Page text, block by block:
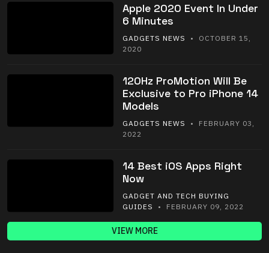
Apple 2020 Event In Under
6 Minutes
GADGETS NEWS
• OCTOBER 15,
2020
120Hz ProMotion Will Be
Exclusive to Pro iPhone 14
Models
GADGETS NEWS
• FEBRUARY 03,
2022
14 Best iOS Apps Right
Now
GADGET AND TECH BUYING
GUIDES
• FEBRUARY 09, 2022
VIEW MORE